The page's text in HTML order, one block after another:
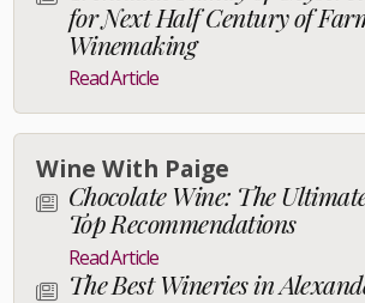
for Next Half Century of
Winemaking
Read Article
Wine With Paige
Chocolate Wine: The
Top Recommendations
Read Article
The Best Wineries in